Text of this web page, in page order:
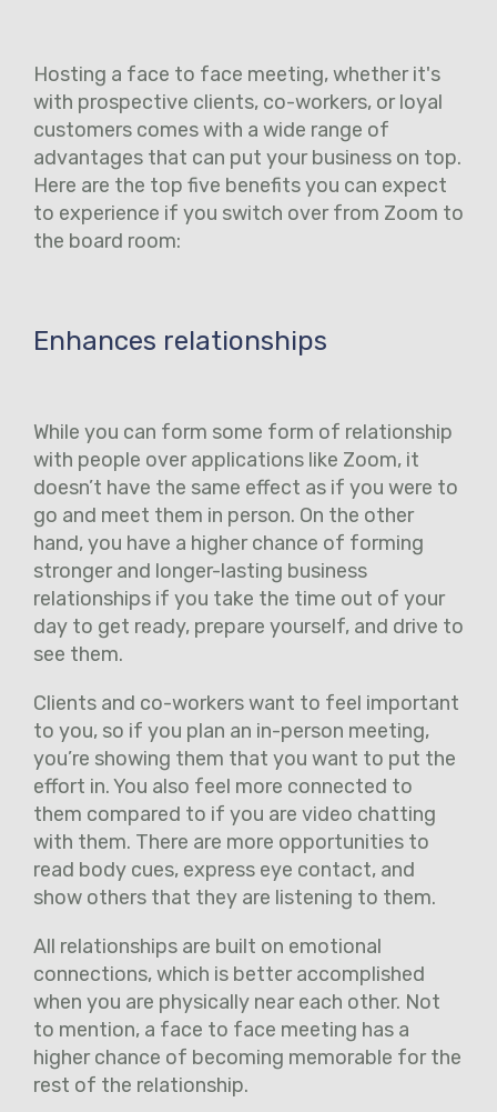
Hosting a face to face meeting, whether it's
with prospective clients, co-workers, or loyal
customers comes with a wide range of
advantages that can put your business on top.
Here are the top five benefits you can expect
to experience if you switch over from Zoom to
the board room:
Enhances relationships
While you can form some form of relationship
with people over applications like Zoom, it
doesn’t have the same effect as if you were to
go and meet them in person. On the other
hand, you have a higher chance of forming
stronger and longer-lasting business
relationships if you take the time out of your
day to get ready, prepare yourself, and drive to
see them.
Clients and co-workers want to feel important
to you, so if you plan an in-person meeting,
you’re showing them that you want to put the
effort in. You also feel more connected to
them compared to if you are video chatting
with them. There are more opportunities to
read body cues, express eye contact, and
show others that they are listening to them.
All relationships are built on emotional
connections, which is better accomplished
when you are physically near each other. Not
to mention, a face to face meeting has a
higher chance of becoming memorable for the
rest of the relationship.